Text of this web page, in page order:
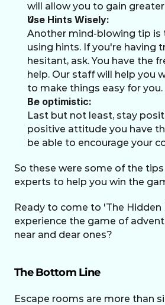
will allow you to gain
Use Hints Wisely:
Another mind-blowing tip is
using hints. If you're having
hesitant, ask. You have the
help. Our staff will help you
to make things easy for you.
Be optimistic:
Last but not least, stay
positive attitude you have
be able to encourage your
So these were some of the
experts to help you win the
Ready to come to 'The Hidden
experience the game of
near and dear ones?
The Bottom Line
Escape rooms are more than